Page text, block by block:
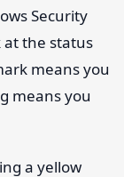
Security
at the status
means you
means you